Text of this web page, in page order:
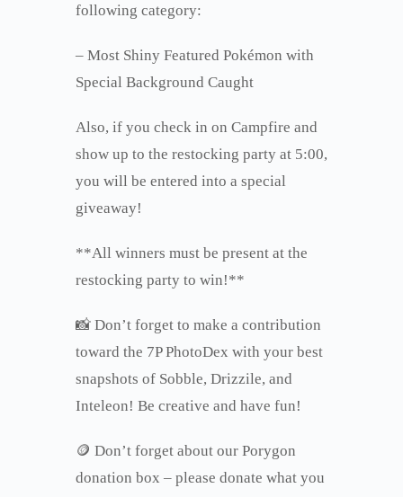
following category:
– Most Shiny Featured Pokémon with
Special Background Caught
Also, if you check in on Campfire and
show up to the restocking party at 5:00,
you will be entered into a special
giveaway!
**All winners must be present at the
restocking party to win!**
📸 Don’t forget to make a contribution
toward the 7P PhotoDex with your best
snapshots of Sobble, Drizzile, and
Inteleon! Be creative and have fun!
🪙 Don’t forget about our Porygon
donation box – please donate what you